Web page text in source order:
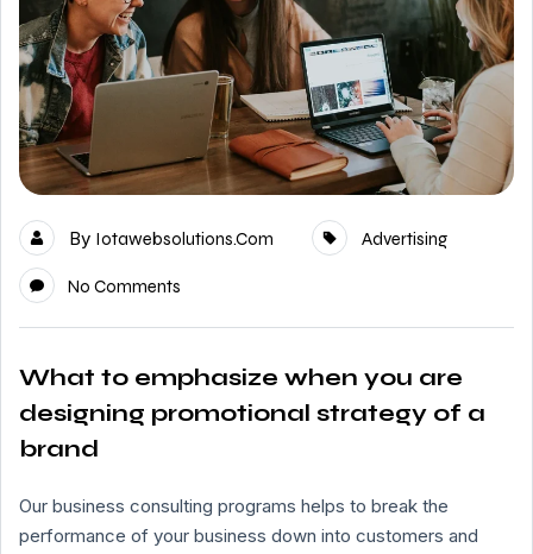
By Iotawebsolutions.com Advertising
No Comments
What to emphasize when you are
designing promotional strategy of a
brand
Our business consulting programs helps to break the
performance of your business down into customers and